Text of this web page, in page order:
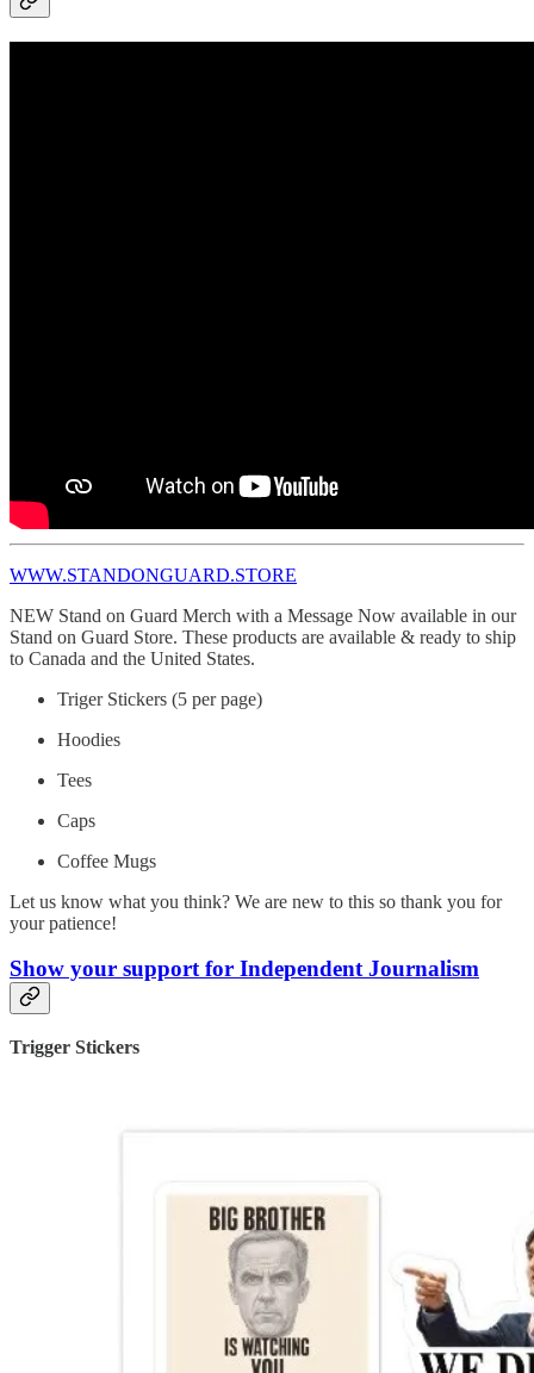
WWW.STANDONGUARD.STORE
NEW Stand on Guard Merch with a Message Now available in our
Stand on Guard Store. These products are available & ready to ship
to Canada and the United States.
Triger Stickers (5 per page)
Hoodies
Tees
Caps
Coffee Mugs
Let us know what you think? We are new to this so thank you for
your patience!
Show your support for Independent Journalism
Trigger Stickers